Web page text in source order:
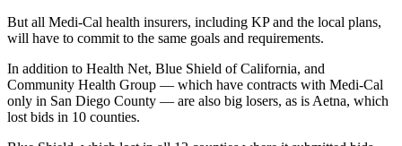
But all Medi-Cal health insurers, including KP and the local plans,
will have to commit to the same goals and requirements.
In addition to Health Net, Blue Shield of California, and
Community Health Group — which have contracts with Medi-Cal
only in San Diego County — are also big losers, as is Aetna, which
lost bids in 10 counties.